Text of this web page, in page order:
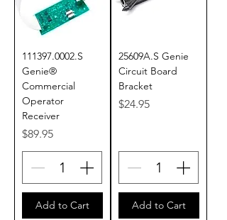
111397.0002.S
Genie®
Commercial
Operator
Receiver
Price
$89.95
Add to Cart
25609A.S Genie
Circuit Board
Bracket
Price
$24.95
Add to Cart